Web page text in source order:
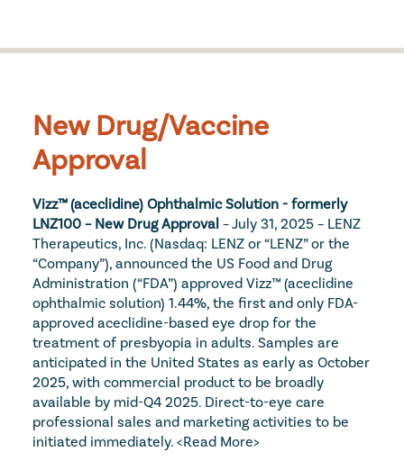
New Drug/Vaccine
Approval
Vizz™ (aceclidine) Ophthalmic Solution - formerly
LNZ100 – New Drug Approval – July 31, 2025 – LENZ
Therapeutics, Inc. (Nasdaq: LENZ or “LENZ” or the
“Company”), announced the US Food and Drug
Administration (“FDA”) approved Vizz™ (aceclidine
ophthalmic solution) 1.44%, the first and only FDA-
approved aceclidine-based eye drop for the
treatment of presbyopia in adults. Samples are
anticipated in the United States as early as October
2025, with commercial product to be broadly
available by mid-Q4 2025. Direct-to-eye care
professional sales and marketing activities to be
initiated immediately. <Read More>